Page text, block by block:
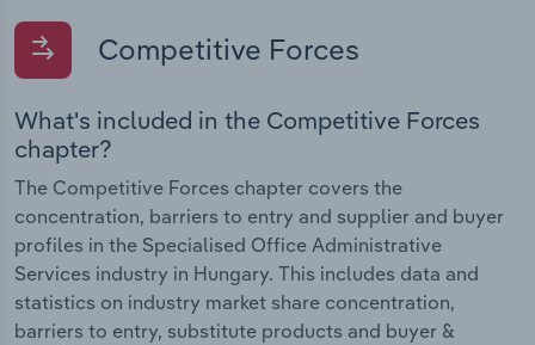
Competitive Forces
What's included in the Competitive Forces
chapter?
The Competitive Forces chapter covers the
concentration, barriers to entry and supplier and buyer
profiles in the Specialised Office Administrative
Services industry in Hungary. This includes data and
statistics on industry market share concentration,
barriers to entry, substitute products and buyer &